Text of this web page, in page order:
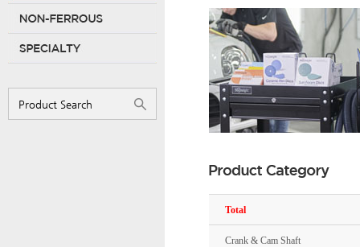
Total
Crank & Cam Shaft